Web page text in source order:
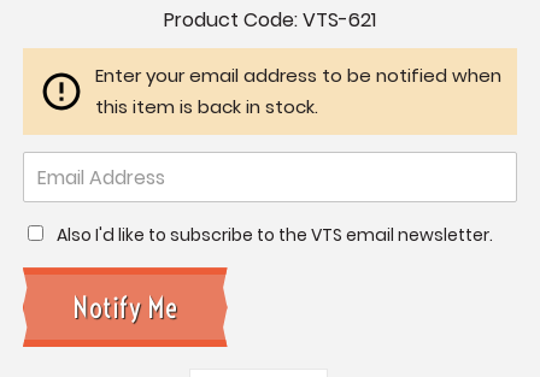
Product Code:VTS-621
Enter your email address to be notified when
this item is back in stock.
Also I'd like to subscribe to the VTS email newsletter.